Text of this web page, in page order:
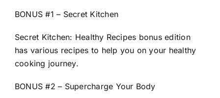
BONUS #1 – Secret Kitchen
Secret Kitchen: Healthy Recipes bonus edition
has various recipes to help you on your healthy
cooking journey.
BONUS #2 – Supercharge Your Body